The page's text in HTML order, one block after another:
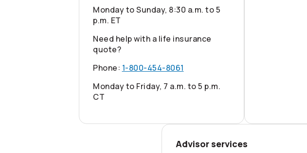
Monday to Sunday, 8:30 a.m. to 5
p.m. ET
Need help with a life insurance
quote?
Phone: 1-800-454-8061
Monday to Friday, 7 a.m. to 5 p.m.
CT
Advisor services